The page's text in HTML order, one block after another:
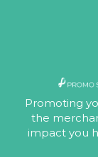
Promoting
the
impact you